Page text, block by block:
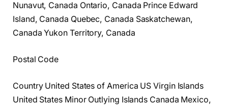
Nunavut, Canada Ontario, Canada Prince Edward
Island, Canada Quebec, Canada Saskatchewan,
Canada Yukon Territory, Canada
Postal Code
Country United States of America US Virgin Islands
United States Minor Outlying Islands Canada Mexico,